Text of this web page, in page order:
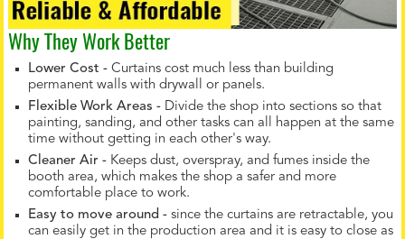
Why They Work Better
Lower Cost - Curtains cost much less than building
permanent walls with drywall or panels.
Flexible Work Areas - Divide the shop into sections so that
painting, sanding, and other tasks can all happen at the same
time without getting in each other's way.
Cleaner Air - Keeps dust, overspray, and fumes inside the
booth area, which makes the shop a safer and more
comfortable place to work.
Easy to move around - since the curtains are retractable, you
can easily get in the production area and it is easy to close as